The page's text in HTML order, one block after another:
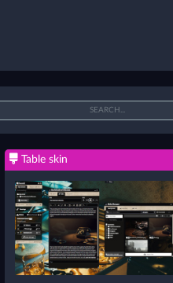
Table skin